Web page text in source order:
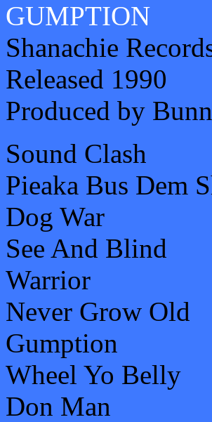
GUMPTION
Shanachie
Released 1990
Produced by
Sound Clash
Pieaka Bus Dem
Dog War
See And Blind
Warrior
Never Grow Old
Gumption
Wheel Yo Belly
Don Man